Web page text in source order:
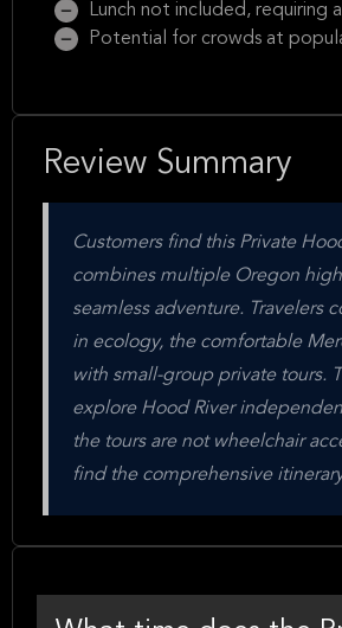
Lunch not included, requiring
Potential for crowds at
Review Summary
Customers find this Private
combines multiple Oregon
seamless adventure. Travelers
in ecology, the comfortable
with small-group private tours.
explore Hood River
the tours are not wheelchair
find the comprehensive